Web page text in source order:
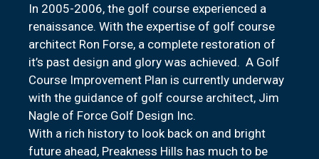
In 2005-2006, the golf course experienced a
renaissance. With the expertise of golf course
architect Ron Forse, a complete restoration of
it’s past design and glory was achieved. A Golf
Course Improvement Plan is currently underway
with the guidance of golf course architect, Jim
Nagle of Force Golf Design Inc.
With a rich history to look back on and bright
future ahead, Preakness Hills has much to be